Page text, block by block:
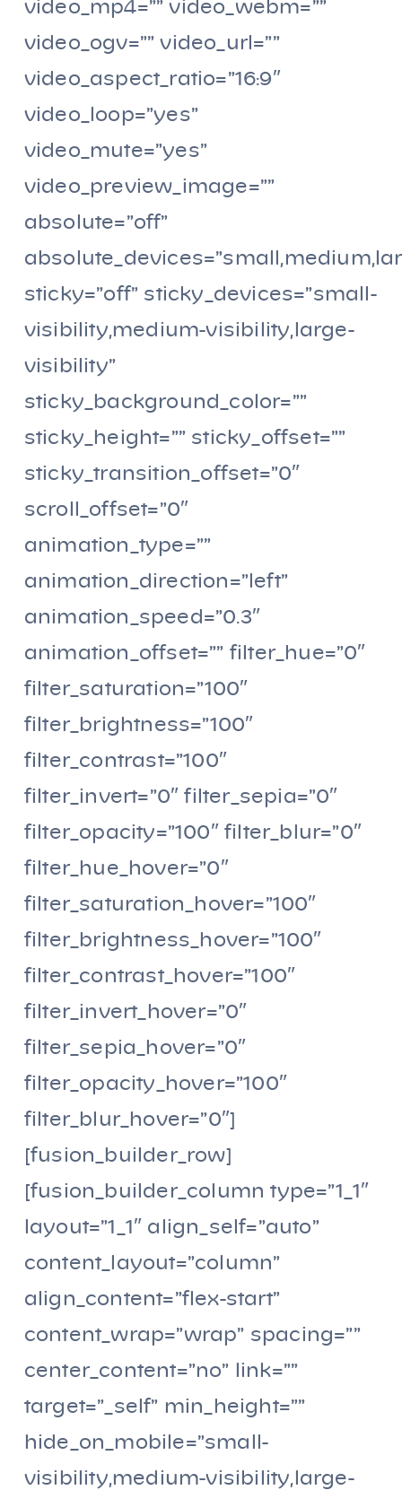
video_mp4=”” video_webm=””
video_ogv=”” video_url=””
video_aspect_ratio=”16:9″
video_loop=”yes”
video_mute=”yes”
video_preview_image=””
absolute=”off”
sticky=”off” sticky_devices=”small-
visibility,medium-visibility,large-
visibility”
sticky_background_color=””
sticky_height=”” sticky_offset=””
sticky_transition_offset=”0″
scroll_offset=”0″
animation_type=””
animation_direction=”left”
animation_speed=”0.3″
animation_offset=”” filter_hue=”0″
filter_saturation=”100″
filter_brightness=”100″
filter_contrast=”100″
filter_invert=”0″ filter_sepia=”0″
filter_opacity=”100″ filter_blur=”0″
filter_hue_hover=”0″
filter_saturation_hover=”100″
filter_brightness_hover=”100″
filter_contrast_hover=”100″
filter_invert_hover=”0″
filter_sepia_hover=”0″
filter_opacity_hover=”100″
filter_blur_hover=”0″]
[fusion_builder_row]
[fusion_builder_column type=”1_1″
layout=”1_1″ align_self=”auto”
content_layout=”column”
align_content=”flex-start”
content_wrap=”wrap” spacing=””
center_content=”no” link=””
target=”_self” min_height=””
hide_on_mobile=”small-
visibility,medium-visibility,large-